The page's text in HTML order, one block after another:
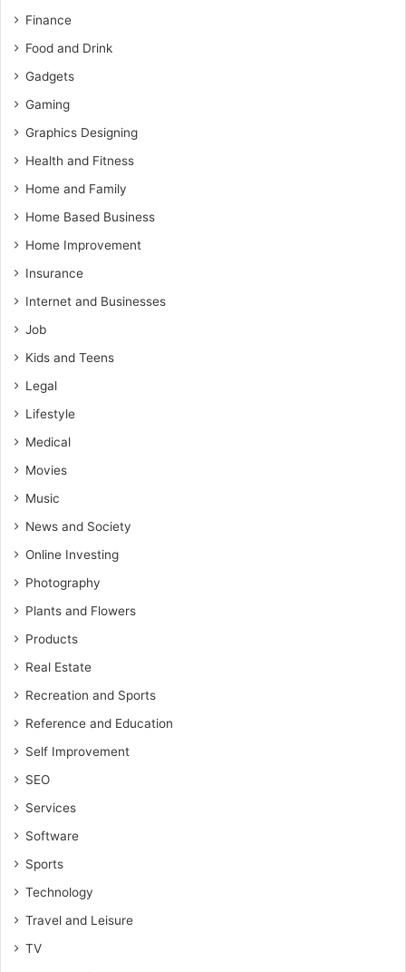
Finance
Food and Drink
Gadgets
Gaming
Graphics Designing
Health and Fitness
Home and Family
Home Based Business
Home Improvement
Insurance
Internet and Businesses
Job
Kids and Teens
Legal
Lifestyle
Medical
Movies
Music
News and Society
Online Investing
Photography
Plants and Flowers
Products
Real Estate
Recreation and Sports
Reference and Education
Self Improvement
SEO
Services
Software
Sports
Technology
Travel and Leisure
TV